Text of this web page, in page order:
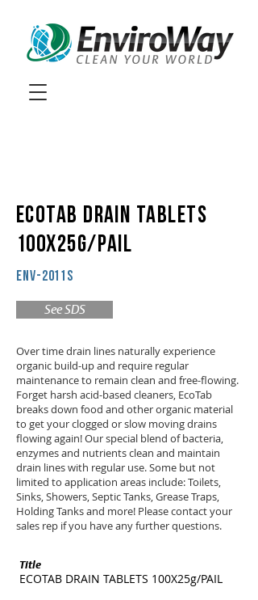
ECOTAB DRAIN TABLETS
100X25g/PAIL
ENV-2011S
See SDS
Over time drain lines naturally experience
organic build-up and require regular
maintenance to remain clean and free-flowing.
Forget harsh acid-based cleaners, EcoTab
breaks down food and other organic material
to get your clogged or slow moving drains
flowing again! Our special blend of bacteria,
enzymes and nutrients clean and maintain
drain lines with regular use. Some but not
limited to application areas include: Toilets,
Sinks, Showers, Septic Tanks, Grease Traps,
Holding Tanks and more! Please contact your
sales rep if you have any further questions.
Title
ECOTAB DRAIN TABLETS 100X25g/PAIL